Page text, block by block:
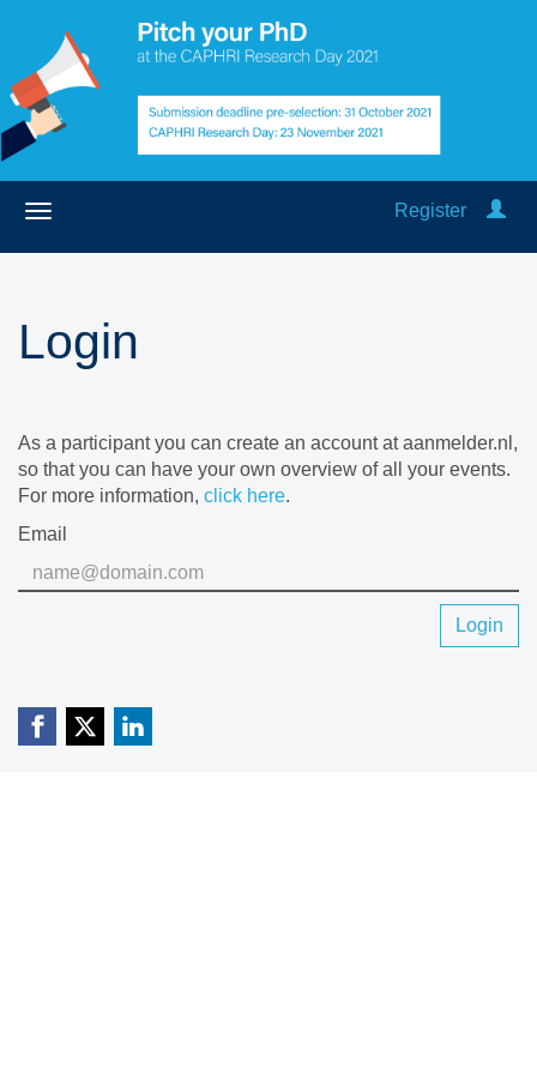
Register
Login
As a participant you can create an account at aanmelder.nl,
so that you can have your own overview of all your events.
For more information, click here.
Email
Login